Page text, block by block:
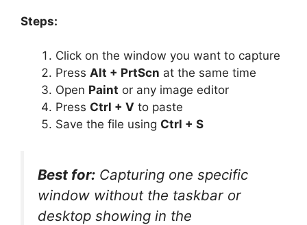
Steps:
Click on the window you want to capture
Press Alt + PrtScn at the same time
Open Paint or any image editor
Press Ctrl + V to paste
Save the file using Ctrl + S
Best for: Capturing one specific
window without the taskbar or
desktop showing in the